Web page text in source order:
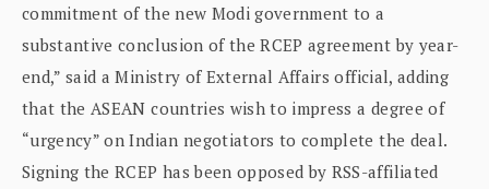
commitment of the new Modi government to a
substantive conclusion of the RCEP agreement by year-
end,” said a Ministry of External Affairs official, adding
that the ASEAN countries wish to impress a degree of
“urgency” on Indian negotiators to complete the deal.
Signing the RCEP has been opposed by RSS-affiliated